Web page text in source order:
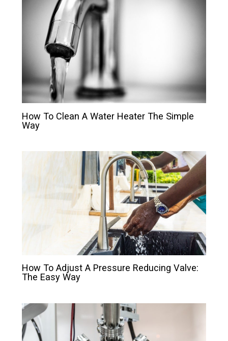
How To Clean A Water Heater The Simple
Way
How To Adjust A Pressure Reducing Valve:
The Easy Way